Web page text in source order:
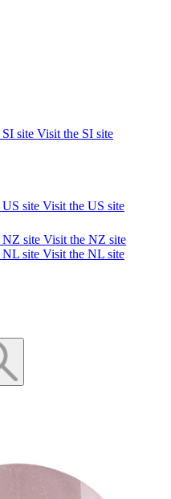
Visit the SI site
Visit the US site
Visit the NZ site
Visit the NL site